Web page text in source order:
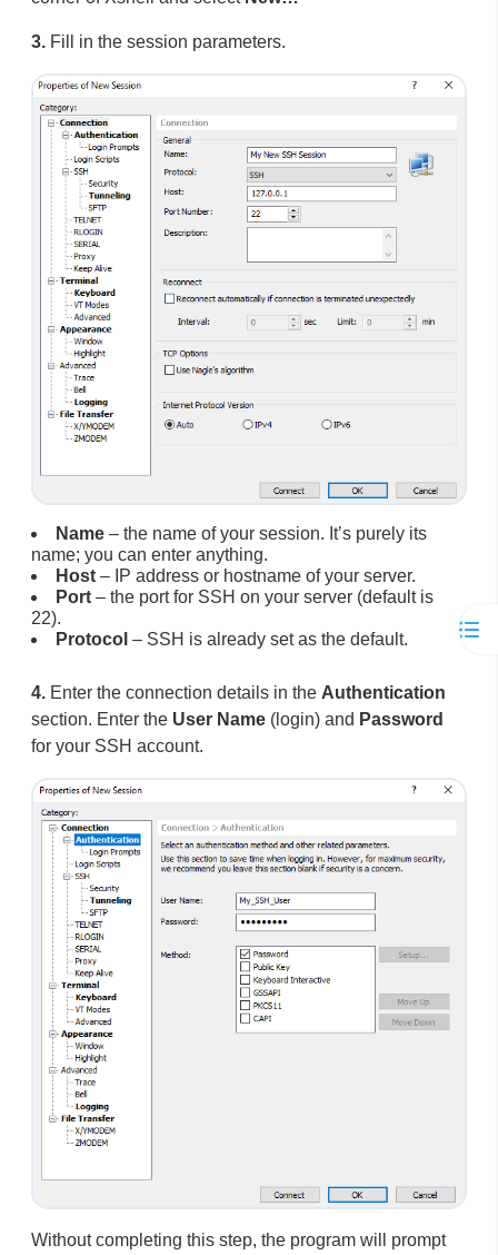
3. Fill in the session parameters.
Name – the name of your session. It’s purely its
name; you can enter anything.
Host – IP address or hostname of your server.
Port – the port for SSH on your server (default is
22).
Protocol – SSH is already set as the default.
4. Enter the connection details in the Authentication
section. Enter the User Name (login) and Password
for your SSH account.
Without completing this step, the program will prompt